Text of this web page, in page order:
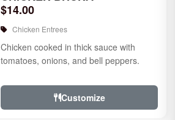
$14.00
Chicken Entrees
Chicken cooked in thick sauce with
tomatoes, onions, and bell peppers.
Customize